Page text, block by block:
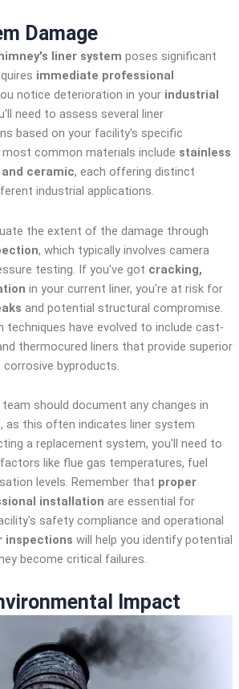
Damage
liner system poses significant
immediate professional
notice deterioration in your industrial
need to assess several liner
based on your facility's specific
common materials include stainless
ceramic, each offering distinct
industrial applications.
the extent of the damage through
, which typically involves camera
testing. If you've got cracking,
in your current liner, you're at risk for
and potential structural compromise.
techniques have evolved to include cast-
thermocured liners that provide superior
byproducts.
should document any changes in
as this often indicates liner system
a replacement system, you'll need to
like flue gas temperatures, fuel
levels. Remember that proper
installation are essential for
safety compliance and operational
inspections will help you identify potential
become critical failures.
Impact